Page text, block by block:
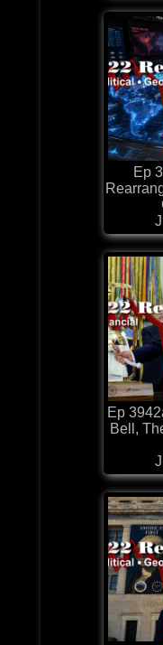
Ep
Ep
Bell,